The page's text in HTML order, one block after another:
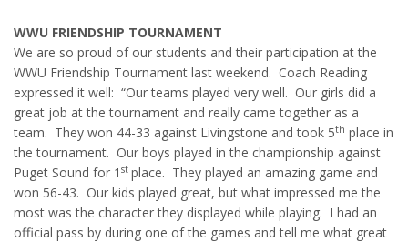
WWU FRIENDSHIP TOURNAMENT
We are so proud of our students and their participation at the
WWU Friendship Tournament last weekend. Coach Reading
expressed it well: “Our teams played very well. Our girls did a
great job at the tournament and really came together as a
team. They won 44-33 against Livingstone and took 5th place in
the tournament. Our boys played in the championship against
Puget Sound for 1 st place. They played an amazing game and
won 56-43. Our kids played great, but what impressed me the
most was the character they displayed while playing. I had an
official pass by during one of the games and tell me what great